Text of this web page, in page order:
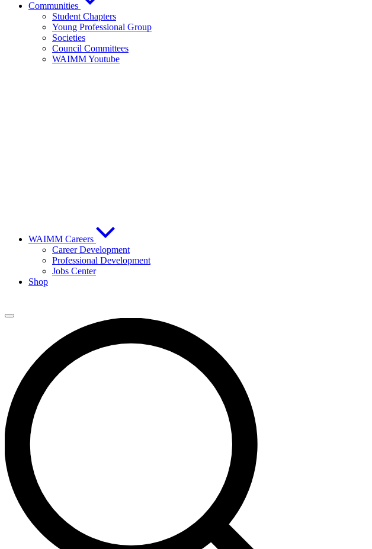
Communities
Student Chapters
Young Professional Group
Societies
Council Committees
WAIMM Youtube
WAIMM Careers
Career Development
Professional Development
Jobs Center
Shop